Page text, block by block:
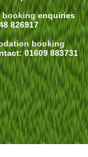
bookingenquiries
826917
booking
01609 883731